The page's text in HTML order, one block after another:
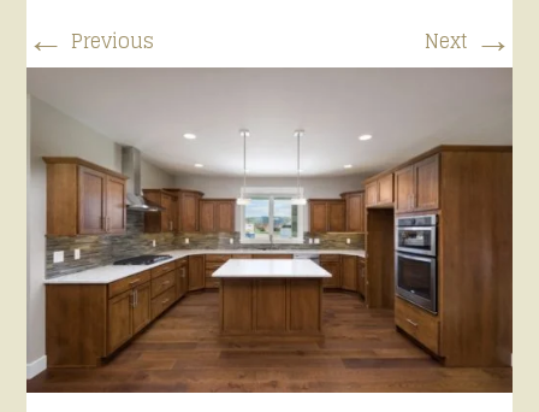
← Previous Next →